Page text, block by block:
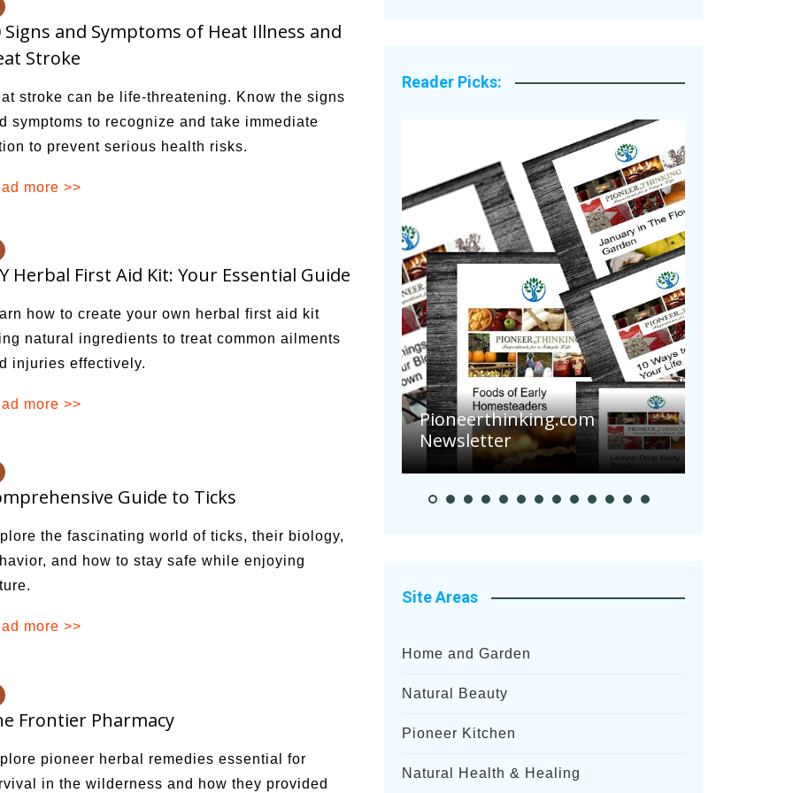
Garden
& Problems
& Specialty Trees
Signs and Symptoms of Heat Illness and
Stroke
stroke can be life-threatening. Know the signs
symptoms to recognize and take immediate
to prevent serious health risks.
more >>
Herbal First Aid Kit: Your Essential Guide
how to create your own herbal first aid kit
natural ingredients to treat common ailments
injuries effectively.
more >>
Guide to Ticks
the fascinating world of ticks, their biology,
and how to stay safe while enjoying
more >>
Frontier Pharmacy
pioneer herbal remedies essential for
in the wilderness and how they provided
Reader Picks:
Pioneerthinking.com
Newsletter
Site Areas
Home and Garden
Natural Beauty
Pioneer Kitchen
Natural Health & Healing